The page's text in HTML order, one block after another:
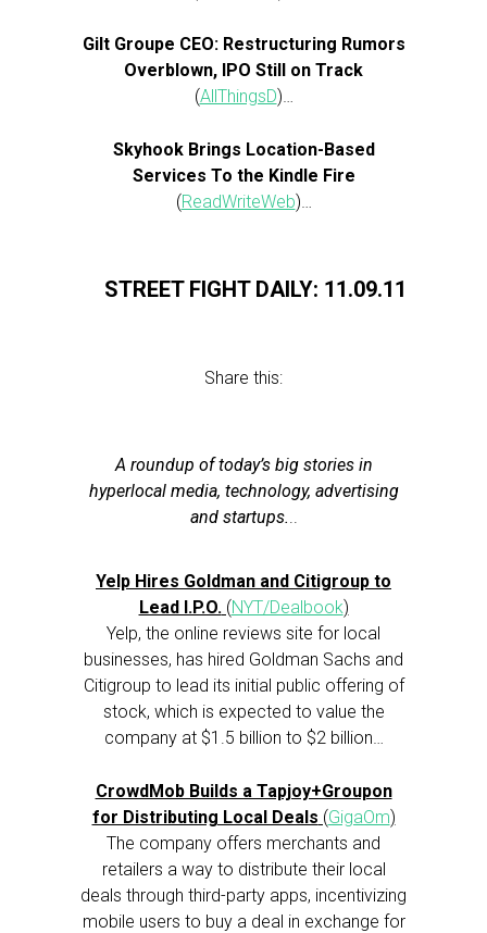
Gilt Groupe CEO: Restructuring Rumors
Overblown, IPO Still on Track
(AllThingsD)…
Skyhook Brings Location-Based
Services To the Kindle Fire
(ReadWriteWeb)…
STREET FIGHT DAILY: 11.09.11
Share this:
A roundup of today’s big stories in
hyperlocal media, technology, advertising
and startups...
Yelp Hires Goldman and Citigroup to
Lead I.P.O.(NYT/Dealbook)
Yelp, the online reviews site for local
businesses, has hired Goldman Sachs and
Citigroup to lead its initial public offering of
stock, which is expected to value the
company at $1.5 billion to $2 billion…
CrowdMob Builds a Tapjoy+Groupon
for Distributing Local Deals (GigaOm)
The company offers merchants and
retailers a way to distribute their local
deals through third-party apps, incentivizing
mobile users to buy a deal in exchange for